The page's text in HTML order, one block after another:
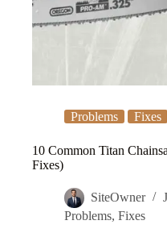
Problems Fixes
10 Common Titan
Fixes)
SiteOwner
Problems, Fixes